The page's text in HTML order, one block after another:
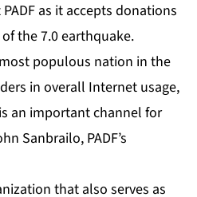
as it accepts donations
the 7.0 earthquake.
populous nation in the
in overall Internet usage,
an important channel for
Sanbrailo, PADF’s
that also serves as